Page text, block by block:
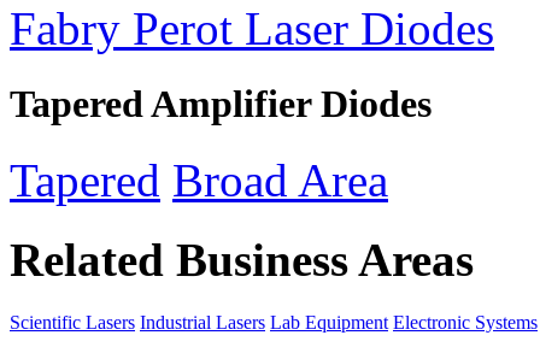
Fabry Perot Laser Diodes
Tapered Amplifier Diodes
Tapered Broad Area
Related Business Areas
Scientific Lasers Industrial Lasers Lab Equipment Electronic Systems